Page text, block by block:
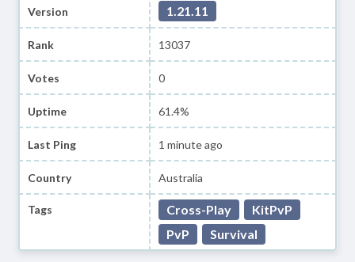
Version 1.21.11
Rank 13037
Votes 0
Uptime 61.4%
Last Ping 1 minute ago
Country Australia
Tags Cross-Play
KitPvP
PvP
Survival